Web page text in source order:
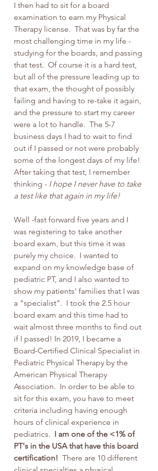
I then had to sit for a board
examination to earn my Physical
Therapy license.  That was by far the
most challenging time in my life -
studying for the boards, and passing
that test.  Of course it is a hard test,
but all of the pressure leading up to
that exam, the thought of possibly
failing and having to re-take it again,
and the pressure to start my career
were a lot to handle.  The 5-7
business days I had to wait to find
out if I passed or not were probably
some of the longest days of my life!
After taking that test, I remember
thinking - I hope I never have to take
a test like that again in my life!
Well -fast forward five years and I
was registering to take another
board exam, but this time it was
purely my choice.  I wanted to
expand on my knowledge base of
pediatric PT, and I also wanted to
show my patients' families that I was
a "specialist".  I took the 2.5 hour
board exam and this time had to
wait almost three months to find out
if I passed! In 2019, I became a
Board-Certified Clinical Specialist in
Pediatric Physical Therapy by the
American Physical Therapy
Association.  In order to be able to
sit for this exam, you have to meet
criteria including having enough
hours of clinical experience in
pediatrics. I am one of the <1% of
PT's in the USA that have this board
certification! There are 10 different